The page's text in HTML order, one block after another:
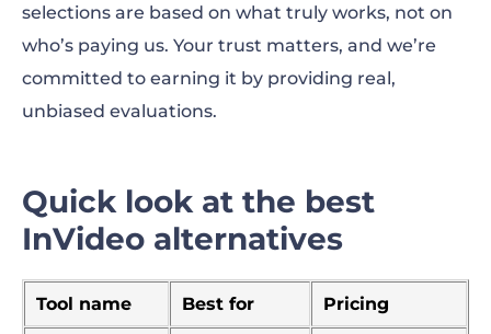
selections are based on what truly works, not on
who’s paying us. Your trust matters, and we’re
committed to earning it by providing real,
unbiased evaluations.
Quick look at the best
InVideo alternatives
Tool name Best for Pricing